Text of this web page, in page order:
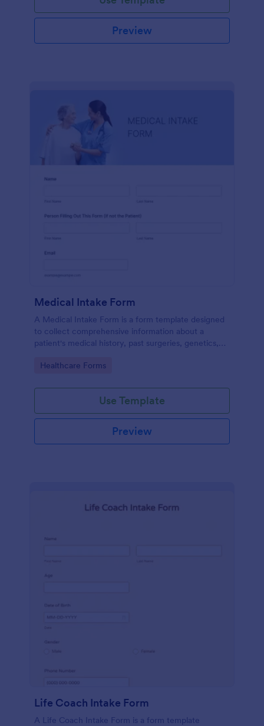
Preview
Medical Intake Form
A Medical Intake Form is a form template designed
to collect comprehensive information about a
patient's medical history, past surgeries, genetics,
Go to Category:
Healthcare Forms
Use Template
Preview
Life Coach Intake Form
A Life Coach Intake Form is a form template